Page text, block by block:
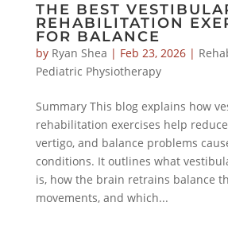
THE BEST
REHABILITATION
FOR BALANCE
by Ryan Shea | Feb 23, 2026|
Pediatric Physiotherapy
Summary This blog explains how
rehabilitation exercises help
vertigo, and balance problems
conditions. It outlines what
is, how the brain retrains balance
movements, and which...